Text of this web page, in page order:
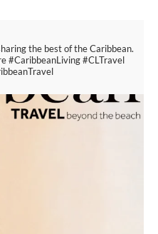
the best of the Caribbean.
#CaribbeanLiving #CLTravel